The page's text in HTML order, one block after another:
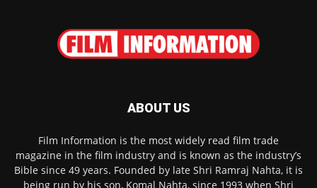
ABOUT US
Film Information is the most widely read film trade
magazine in the film industry and is known as the industry’s
Bible since 49 years. Founded by late Shri Ramraj Nahta, it is
being run by his son, Komal Nahta, since 1993 when Shri